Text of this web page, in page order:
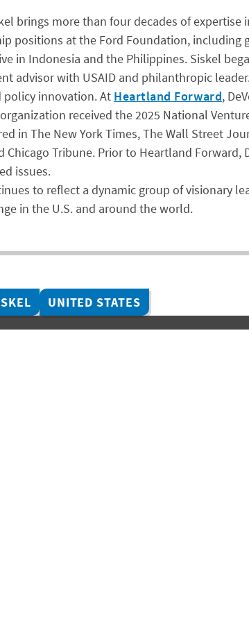
brings more than four decades of
positions at the Ford Foundation,
in Indonesia and the Philippines. Siskel
advisor with USAID and philanthropic
policy innovation. At Heartland Forward,
received the 2025 National
in The New York Times, The Wall Street
Tribune. Prior to Heartland
issues.
to reflect a dynamic group of visionary
in the U.S. and around the world.
UNITED STATES